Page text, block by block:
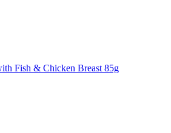
Fish & Chicken Breast 85g